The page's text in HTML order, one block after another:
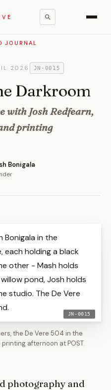
JOURNAL
2026 JN-0015
Darkroom
with Josh Redfearn,
printing
Bonigala
the De Vere 504 in the
afternoon at POST.
JN-0015
photography and